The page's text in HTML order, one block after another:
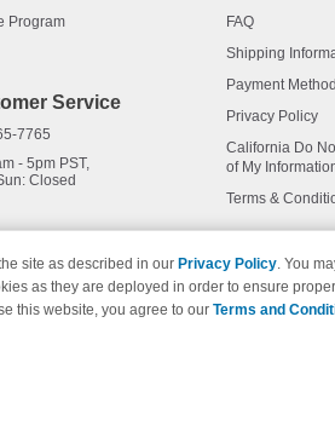
Program
Service
7765
- 5pm PST,
Closed
FAQ
Shipping
Payment
Privacy Policy
California Do
of My
Terms &
their respective owners and are not
site as described in our Privacy Policy. You
as they are deployed in order to ensure
this website, you agree to our Terms and